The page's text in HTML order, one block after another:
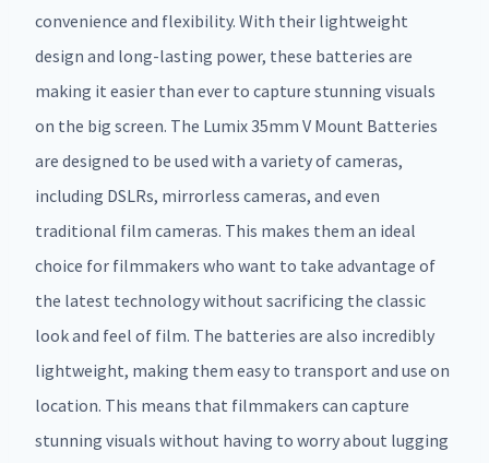
convenience and flexibility. With their lightweight
design and long-lasting power, these batteries are
making it easier than ever to capture stunning visuals
on the big screen. The Lumix 35mm V Mount Batteries
are designed to be used with a variety of cameras,
including DSLRs, mirrorless cameras, and even
traditional film cameras. This makes them an ideal
choice for filmmakers who want to take advantage of
the latest technology without sacrificing the classic
look and feel of film. The batteries are also incredibly
lightweight, making them easy to transport and use on
location. This means that filmmakers can capture
stunning visuals without having to worry about lugging